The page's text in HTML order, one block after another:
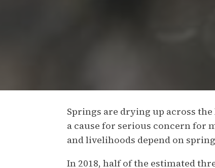
Springs are drying up across
a cause for serious concern for
and livelihoods depend on
In 2018, half of the estimated